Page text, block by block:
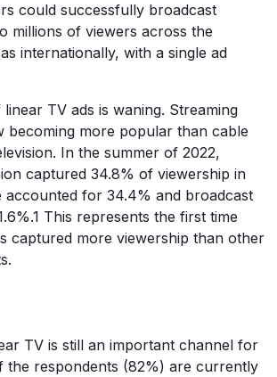
could successfully broadcast
millions of viewers across the
internationally, with a single ad
TV ads is waning. Streaming
becoming more popular than cable
In the summer of 2022,
captured 34.8% of viewership in
accounted for 34.4% and broadcast
This represents the first time
captured more viewership than other
TV is still an important channel for
the respondents (82%) are currently